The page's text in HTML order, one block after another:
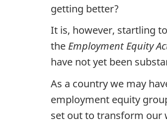
getting better?
It is, however, startling
the Employment Equity
have not yet been
As a country we may
employment equity
set out to transform our